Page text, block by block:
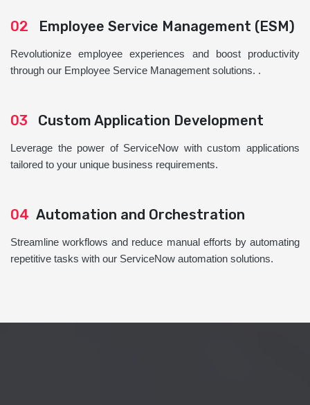
02 Employee Service Management (ESM)
Revolutionize employee experiences and boost productivity
through our Employee Service Management solutions. .
03 Custom Application Development
Leverage the power of ServiceNow with custom applications
tailored to your unique business requirements.
04 Automation and Orchestration
Streamline workflows and reduce manual efforts by automating
repetitive tasks with our ServiceNow automation solutions.